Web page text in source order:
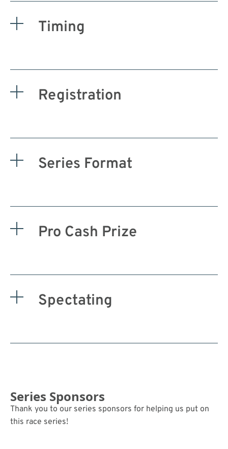
Timing
Registration
Series Format
Pro Cash Prize
Spectating
Series Sponsors
Thank you to our series sponsors for helping us put on
this race series!